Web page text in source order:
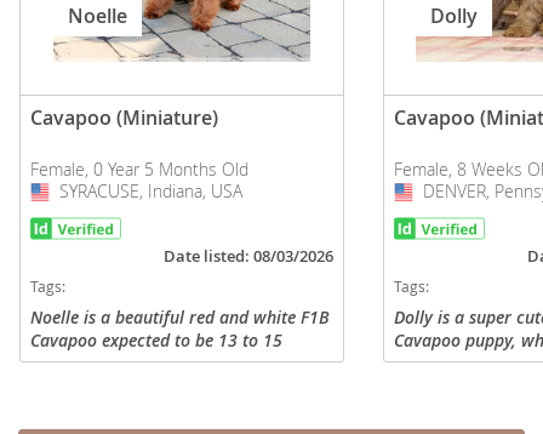
Noelle
Cavapoo (Miniature)
Female, 0 Year 5 Months Old
USA
SYRACUSE, Indiana, USA
Date listed: 08/03/2026
Tags:
Noelle is a beautiful red and white F1B
Cavapoo expected to be 13 to 15
pounds full grown. She does great with
Dolly
Cavapoo
Female, 8 Weeks
USA
DENVER,
Tags:
Dolly is a super
Cavapoo puppy,
looking for